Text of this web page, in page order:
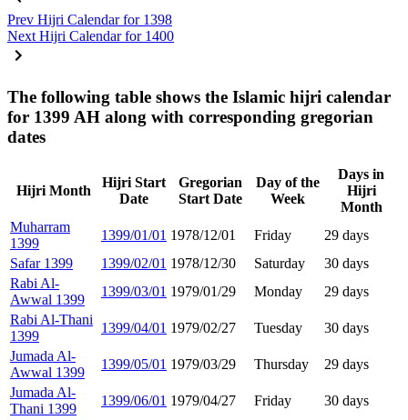
Prev Hijri Calendar for 1398
Next Hijri Calendar for 1400
The following table shows the Islamic hijri calendar
for 1399 AH along with corresponding gregorian
dates
Hijri Month
Hijri Start
Date
Gregorian
Start Date
Day of the
Week
Days in
Hijri
Month
Muharram
1399
1399/01/01 1978/12/01 Friday
29 days
Safar 1399
1399/02/01 1978/12/30 Saturday
30 days
Rabi Al-
Awwal 1399
1399/03/01 1979/01/29 Monday
29 days
Rabi Al-Thani
1399
1399/04/01 1979/02/27 Tuesday
30 days
Jumada Al-
Awwal 1399
1399/05/01 1979/03/29 Thursday
29 days
Jumada Al-
Thani 1399
1399/06/01 1979/04/27 Friday
30 days